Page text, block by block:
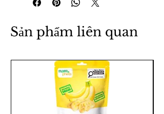
Sản phẩm liên quan